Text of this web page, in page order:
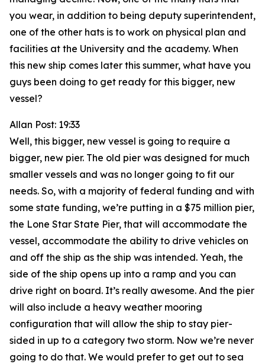
you wear, in addition to being deputy superintendent,
one of the other hats is to work on physical plan and
facilities at the University and the academy. When
this new ship comes later this summer, what have you
guys been doing to get ready for this bigger, new
vessel?
Allan Post: 19:33
Well, this bigger, new vessel is going to require a
bigger, new pier. The old pier was designed for much
smaller vessels and was no longer going to fit our
needs. So, with a majority of federal funding and with
some state funding, we’re putting in a $75 million pier,
the Lone Star State Pier, that will accommodate the
vessel, accommodate the ability to drive vehicles on
and off the ship as the ship was intended. Yeah, the
side of the ship opens up into a ramp and you can
drive right on board. It’s really awesome. And the pier
will also include a heavy weather mooring
configuration that will allow the ship to stay pier-
sided in up to a category two storm. Now we’re never
going to do that. We would prefer to get out to sea